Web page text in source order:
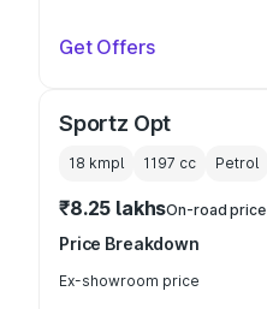
Get Offers
Sportz Opt
18 kmpl 1197 cc Petrol
₹8.25 lakhsOn-road price
Price Breakdown
Ex-showroom price